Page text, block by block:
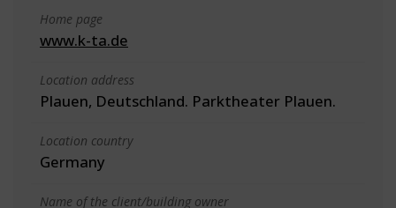
Home page
www.k-ta.de
Location address
Plauen, Deutschland. Parktheater Plauen.
Location country
Germany
Name of the client/building owner